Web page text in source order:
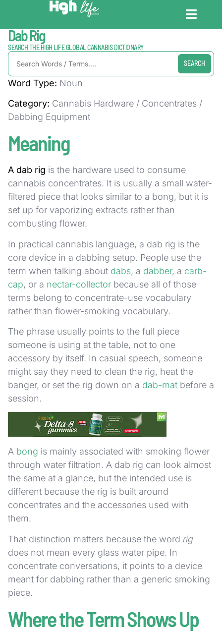
Dab Rig
SEARCH THE HIGH LIFE GLOBAL CANNABIS DICTIONARY
SEARCH
Word Type: Noun
Category: Cannabis Hardware / Concentrates /
Dabbing Equipment
Meaning
A dab rig is the hardware used to consume
cannabis concentrates. It is usually a small water-
filtered piece that looks similar to a bong, but it is
set up for vaporizing extracts rather than
combusting flower.
In practical cannabis language, a dab rig is the
core device in a dabbing setup. People use the
term when talking about dabs, a dabber, a carb-
cap, or a nectar-collector because all of those
terms belong to concentrate-use vocabulary
rather than flower-smoking vocabulary.
The phrase usually points to the full piece
someone is using at the table, not to one
accessory by itself. In casual speech, someone
might say they need to clean the rig, heat the
banger, or set the rig down on a dab-mat before a
session.
Dab Rig vs Bong
A bong is mainly associated with smoking flower
through water filtration. A dab rig can look almost
the same at a glance, but the intended use is
different because the rig is built around
concentrates and the accessories used with
them.
That distinction matters because the word rig
does not mean every glass water pipe. In
concentrate conversations, it points to a device
meant for dabbing rather than a generic smoking
piece.
Where the Term Shows Up